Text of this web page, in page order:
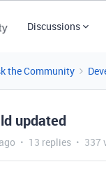
Discussions
the Community
updated
13 replies 337